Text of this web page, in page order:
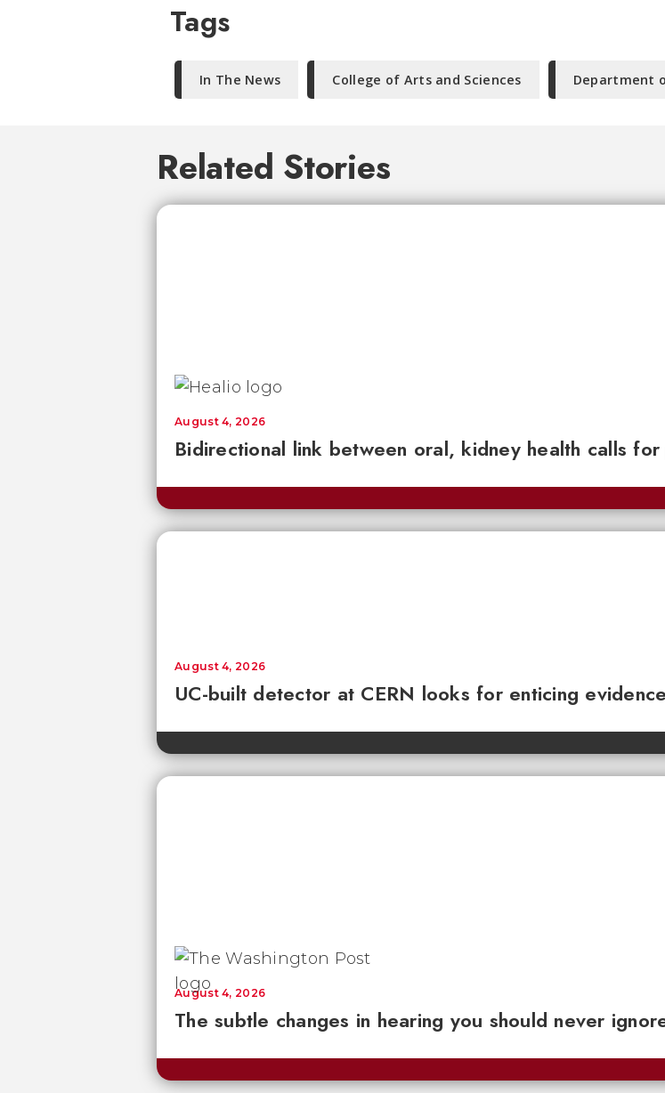
Tags
In The News College of Arts and Sciences Department
Related Stories
Bidirectional link between oral, kidney health calls
August 4, 2026
UC-built detector at CERN looks for enticing
August 4, 2026
The subtle changes in hearing you should never
August 4, 2026